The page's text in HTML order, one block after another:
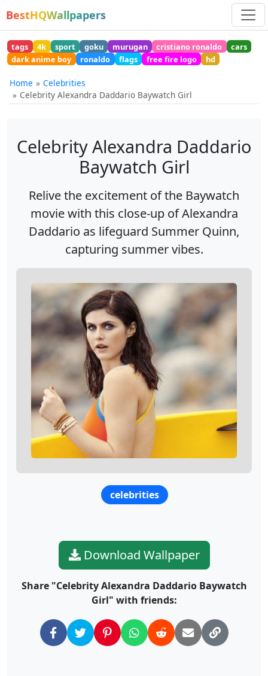
BestHQWallpapers
tags 4k sport goku murugan cristiano ronaldo
cars
dark anime boy
ronaldo flags free fire logo hd
Home
Celebrities
Celebrity Alexandra Daddario Baywatch Girl
Celebrity Alexandra Daddario
Baywatch Girl
Relive the excitement of the Baywatch
movie with this close-up of Alexandra
Daddario as lifeguard Summer Quinn,
capturing summer vibes.
celebrities
Download Wallpaper
Share "Celebrity Alexandra Daddario Baywatch
Girl" with friends: